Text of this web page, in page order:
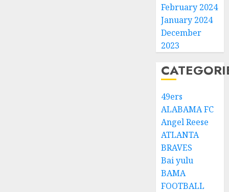
February 2024
January 2024
December
2023
49ers
ALABAMA FC
Angel Reese
ATLANTA
BRAVES
Bai yulu
BAMA
FOOTBALL